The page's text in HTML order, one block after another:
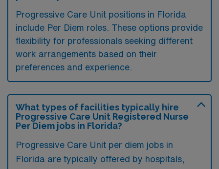
Progressive Care Unit positions in Florida
include Per Diem roles. These options provide
flexibility for professionals seeking different
work arrangements based on their
preferences and experience.
What types of facilities typically hire
Progressive Care Unit Registered Nurse
Per Diem jobs in Florida?
Progressive Care Unit per diem jobs in
Florida are typically offered by hospitals,